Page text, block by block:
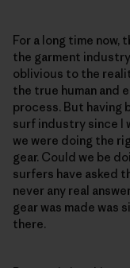
For a long time now,
the garment
oblivious to the
the true human and
process. But having
surf industry since I
we were doing the
gear. Could we be
surfers have asked
never any real
gear was made was
there.